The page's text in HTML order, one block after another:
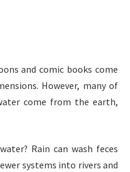
and comic books come
However, many of
come from the earth,
Rain can wash feces
systems into rivers and